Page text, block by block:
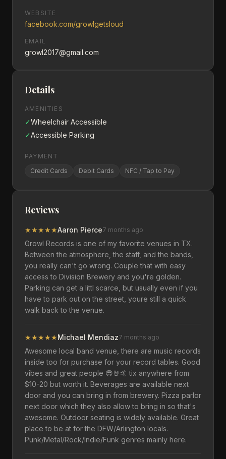
WEBSITE
facebook.com/growlgetsloud
EMAIL
growl2017@gmail.com
Details
AMENITIES
✓Wheelchair Accessible
✓Accessible Parking
PAYMENT
Credit Cards
Debit Cards NFC / Tap to Pay
Reviews
★★★★★Aaron Pierce7 months ago
Growl Records is one of my favorite venues in TX.
Between the atmosphere, the staff, and the bands,
you really can't go wrong. Couple that with easy
access to Division Brewery and you're golden.
Parking can get a littl scarce, but usually even if you
have to park out on the street, youre still a quick
walk back to the venue.
★★★★★Michael Mendiaz7 months ago
Awesome local band venue, there are music records
inside too for purchase for your record tables. Good
vibes and great people 😎🤘🤙 tix anywhere from
$10-20 but worth it. Beverages are available next
door and you can bring in from brewery. Pizza parlor
next door which they also allow to bring in so that's
awesome. Outdoor seating is widely available. Great
place to be at for the DFW/Arlington locals.
Punk/Metal/Rock/Indie/Funk genres mainly here.